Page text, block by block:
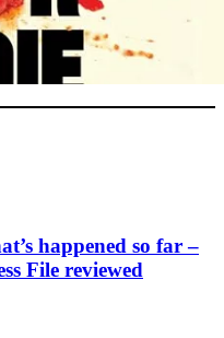
happened so far –
File reviewed